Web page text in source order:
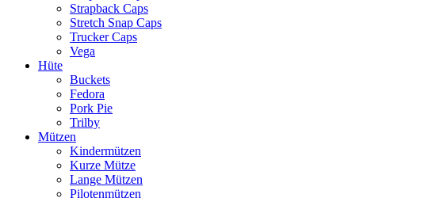
Strapback Caps
Stretch Snap Caps
Trucker Caps
Vega
Hüte
Buckets
Fedora
Pork Pie
Trilby
Mützen
Kindermützen
Kurze Mütze
Lange Mützen
Pilotenmützen